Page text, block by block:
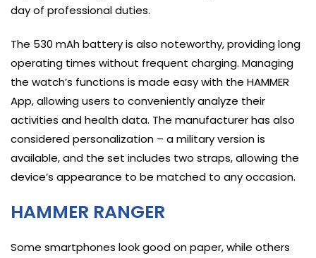
day of professional duties.
The 530 mAh battery is also noteworthy, providing long
operating times without frequent charging. Managing
the watch’s functions is made easy with the HAMMER
App, allowing users to conveniently analyze their
activities and health data. The manufacturer has also
considered personalization – a military version is
available, and the set includes two straps, allowing the
device’s appearance to be matched to any occasion.
HAMMER RANGER
Some smartphones look good on paper, while others